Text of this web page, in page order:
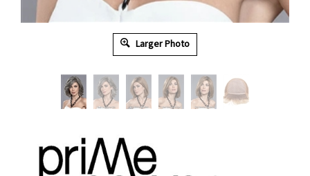
Larger Photo